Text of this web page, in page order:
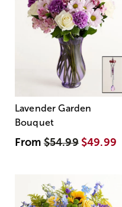
Lavender Garden
Bouquet
From$54.99 $49.99